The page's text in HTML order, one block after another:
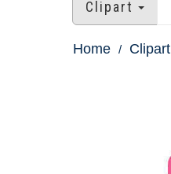
Clipart
Home Clipart